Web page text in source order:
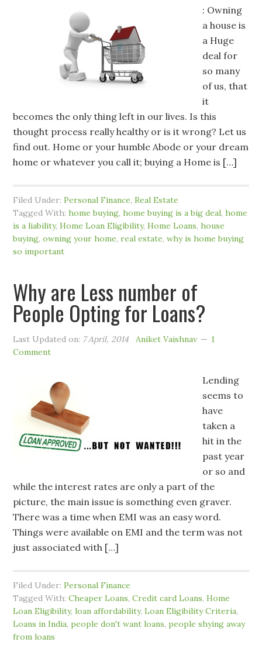
: Owning
a house is
a Huge
deal for
so many
of us, that
it
becomes the only thing left in our lives. Is this
thought process really healthy or is it wrong? Let us
find out. Home or your humble Abode or your dream
home or whatever you call it; buying a Home is […]
Filed Under:Personal Finance,Real Estate
Tagged With:home buying,home buying is a big deal,home
is a liability,Home Loan Eligibility,Home Loans,house
buying,owning your home,real estate,why is home buying
so important
Why are Less number of
People Opting for Loans?
Last Updated on: 7 April, 2014 Aniket Vaishnav
1
Comment
Lending
seems to
have
taken a
hit in the
past year
or so and
while the interest rates are only a part of the
picture, the main issue is something even graver.
There was a time when EMI was an easy word.
Things were available on EMI and the term was not
just associated with […]
Filed Under:Personal Finance
Tagged With:Cheaper Loans,Credit card Loans,Home
Loan Eligibility,loan affordability,Loan Eligibility Criteria,
Loans in India, people don't want loans, people shying away
from loans